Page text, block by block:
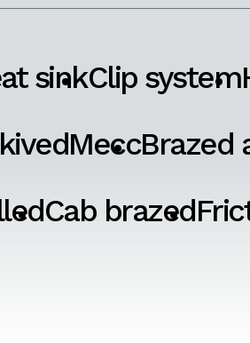
sinkClip system
Brazed
Cab brazed